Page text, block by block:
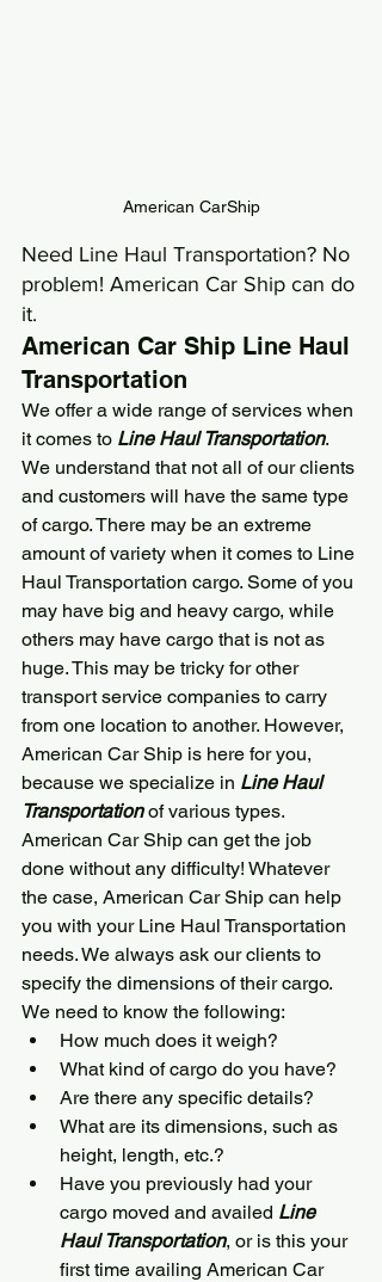
American CarShip
Need Line Haul Transportation? No
problem! American Car Ship can do
it.
American Car Ship Line Haul
Transportation
We offer a wide range of services when
it comes to Line Haul Transportation.
We understand that not all of our clients
and customers will have the same type
of cargo. There may be an extreme
amount of variety when it comes to Line
Haul Transportation cargo. Some of you
may have big and heavy cargo, while
others may have cargo that is not as
huge. This may be tricky for other
transport service companies to carry
from one location to another. However,
American Car Ship is here for you,
because we specialize in Line Haul
Transportation of various types.
American Car Ship can get the job
done without any difficulty! Whatever
the case, American Car Ship can help
you with your Line Haul Transportation
needs. We always ask our clients to
specify the dimensions of their cargo.
We need to know the following:
How much does it weigh?
What kind of cargo do you have?
Are there any specific details?
What are its dimensions, such as
height, length, etc.?
Have you previously had your
cargo moved and availed Line
Haul Transportation, or is this your
first time availing American Car